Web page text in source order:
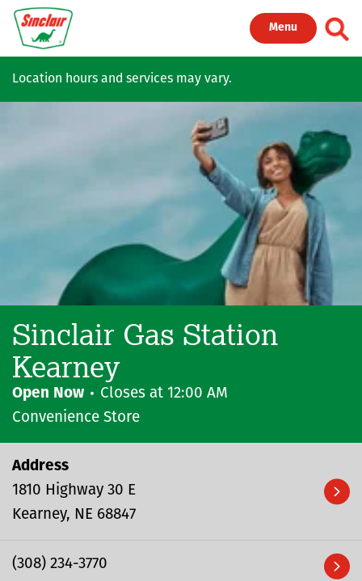
Skip to main content
Menu
Location hours and services may vary.
Sinclair Gas Station
Kearney
Open Now Closes at 12:00 AM
Convenience Store
Address
1810 Highway 30 E
Kearney
NE 68847
(308) 234-3770